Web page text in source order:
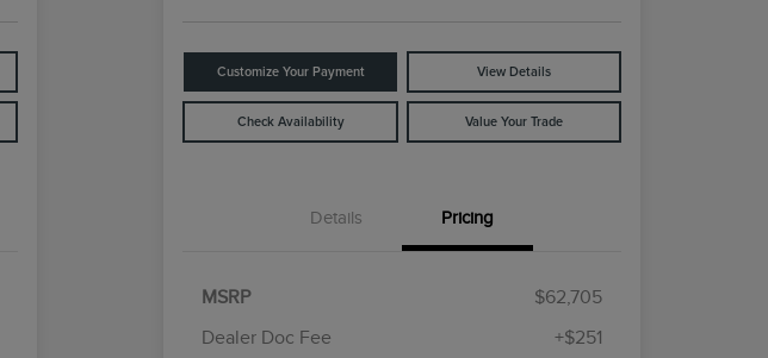
Customize Your Payment View Details
Check Availability Value Your Trade
Details Pricing
MSRP
$62,705
Dealer Doc Fee
+$251